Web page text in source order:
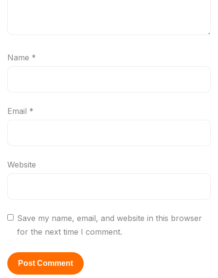
Name *
Email *
Website
Save my name, email, and website in this browser
for the next time I comment.